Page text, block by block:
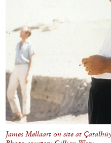
James Mellaart on site at